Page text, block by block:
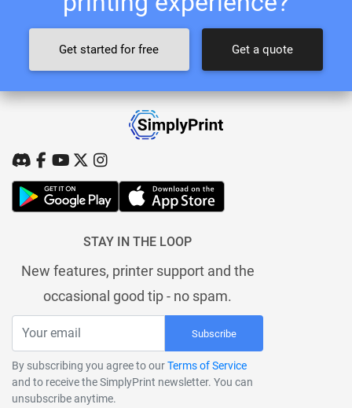
Get started for free Get a quote
STAY IN THE LOOP
New features, printer support and the
occasional good tip - no spam.
Subscribe
By subscribing you agree to ourTerms of Service
and to receive the SimplyPrint newsletter. You can
unsubscribe anytime.